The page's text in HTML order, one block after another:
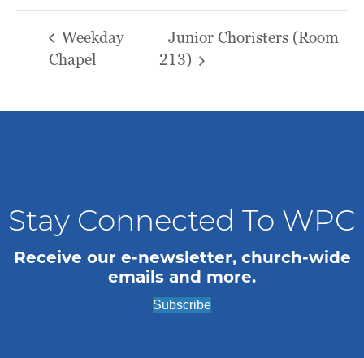
Weekday
Chapel
Junior Choristers (Room
213)
Stay Connected To WPC
Receive our e-newsletter, church-wide
emails and more.
Subscribe